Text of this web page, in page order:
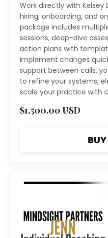
Work directly with
hiring, onboarding, and
package includes
sessions, deep-dive
action plans with
implement changes
support between calls,
to refine your systems,
scale your practice with
$1,500.00 USD